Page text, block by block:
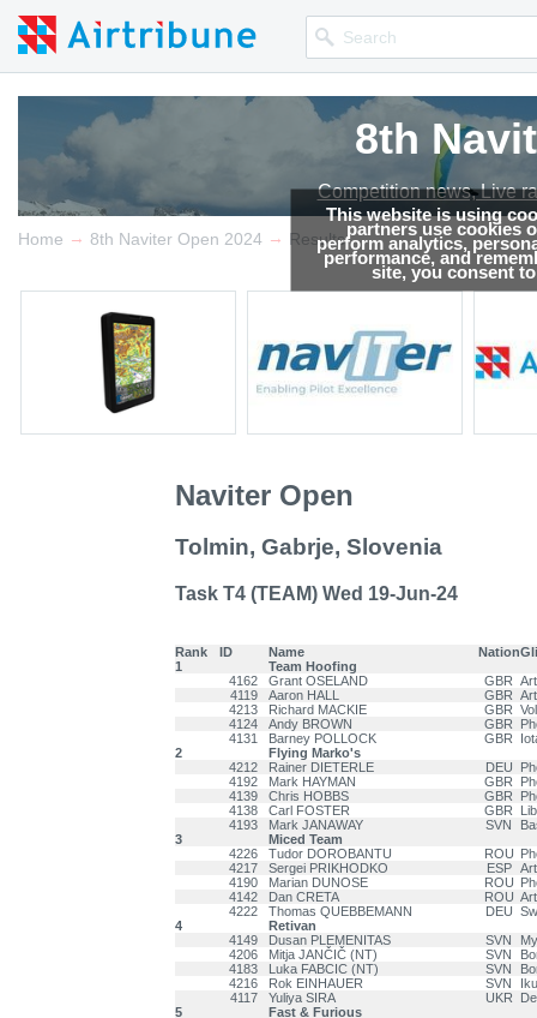
This website is using
partners use cookies
perform analytics,
performance, and
site, you consent
8th
Competition news, Live
Home → 8th Naviter Open 2024 → Results
Naviter Open
Tolmin, Gabrje, Slovenia
Task T4 (TEAM) Wed 19-Jun-24
Rank ID Name Nation
1
Team Hoofing
4162
Grant OSELAND GBR
4119
Aaron HALL GBR
4213
Richard MACKIE GBR
4124
Andy BROWN GBR
4131
Barney POLLOCK GBR
2
Flying Marko's
4212
Rainer DIETERLE DEU
4192
Mark HAYMAN GBR
4139
Chris HOBBS GBR
4138
Carl FOSTER GBR
4193
Mark JANAWAY SVN
3
Miced Team
4226
Tudor DOROBANTU ROU
4217
Sergei PRIKHODKO ESP
4190
Marian DUNOSE ROU
4142
Dan CRETA ROU
4222
Thomas QUEBBEMANN DEU
4
Retivan
4149
Dusan PLEMENITAS SVN
4206
Mitja JANČIČ (NT) SVN
4183
Luka FABCIC (NT) SVN
4216
Rok EINHAUER SVN
4117
Yuliya SIRA UKR
5
Fast & Furious